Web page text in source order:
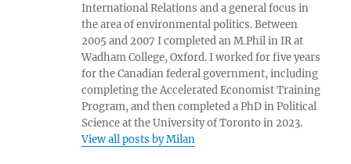
International Relations and a general focus in
the area of environmental politics. Between
2005 and 2007 I completed an M.Phil in IR at
Wadham College, Oxford. I worked for five years
for the Canadian federal government, including
completing the Accelerated Economist Training
Program, and then completed a PhD in Political
Science at the University of Toronto in 2023.
View all posts by Milan